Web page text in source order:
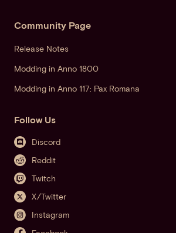
Community Page
Release Notes
Modding in Anno 1800
Modding in Anno 117: Pax Romana
Follow Us
Discord
Reddit
Twitch
X/Twitter
Instagram